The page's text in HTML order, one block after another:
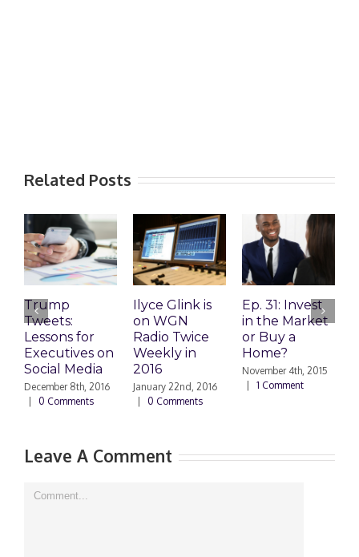
Related Posts
Trump
Tweets:
Lessons for
Executives on
Social Media
December 8th, 2016
0 Comments
Ilyce Glink is
on WGN
Radio Twice
Weekly in
2016
January 22nd, 2016
0 Comments
Ep. 31: Invest
in the Market
or Buy a
Home?
November 4th, 2015
1 Comment
Leave A Comment
Comment